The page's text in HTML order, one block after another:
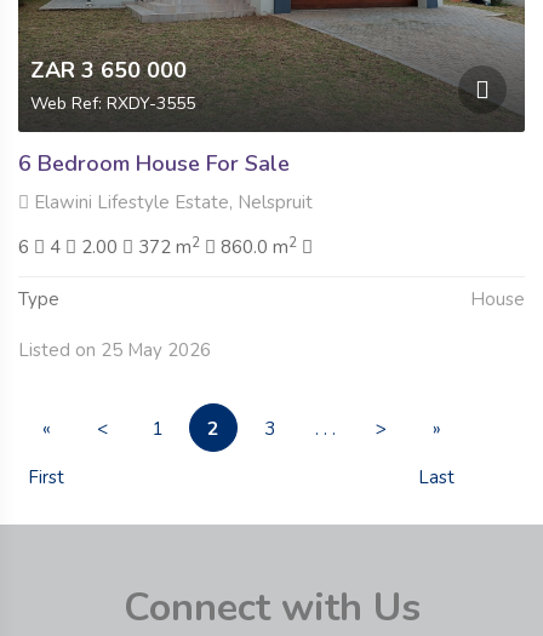
ZAR 3 650 000
Web Ref: RXDY-3555
6 Bedroom House For Sale
Elawini Lifestyle Estate, Nelspruit
6
4 2.00 372 m2 860.0 m2
Type House
Listed on 25 May 2026
«
First
< 1 2 3 . . . >
»
Last
Connect with Us